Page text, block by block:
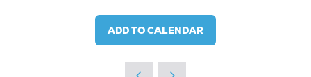
ADD TO CALENDAR